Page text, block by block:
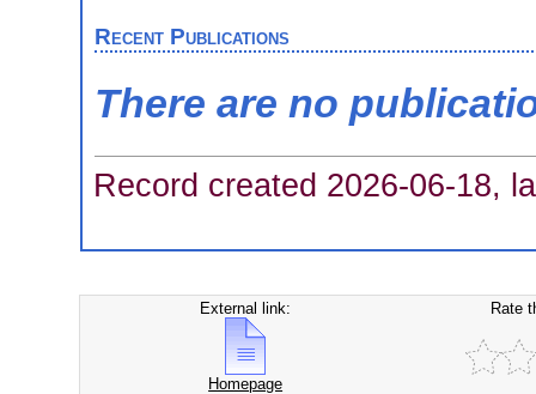
Recent Publications
There are no
Record created 2026-06-18,
External link:
Homepage
Rate